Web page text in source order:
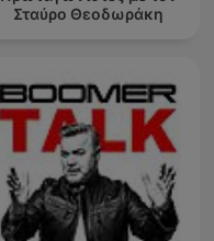
Σταύρο Θεοδωράκη